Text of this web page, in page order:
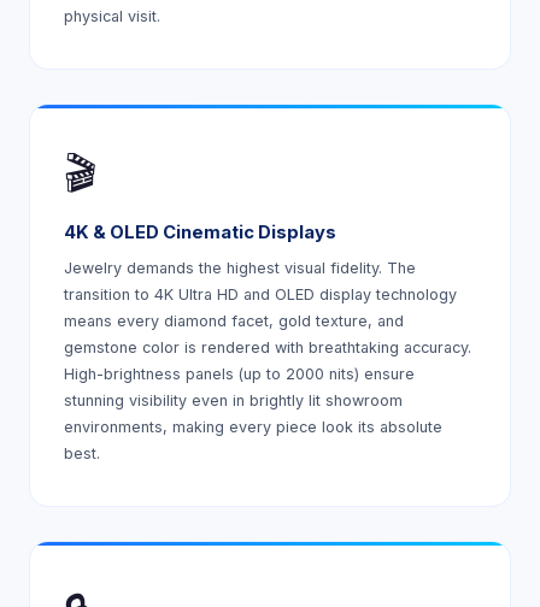
physical visit.
🎬
4K & OLED Cinematic Displays
Jewelry demands the highest visual fidelity. The
transition to 4K Ultra HD and OLED display technology
means every diamond facet, gold texture, and
gemstone color is rendered with breathtaking accuracy.
High-brightness panels (up to 2000 nits) ensure
stunning visibility even in brightly lit showroom
environments, making every piece look its absolute
best.